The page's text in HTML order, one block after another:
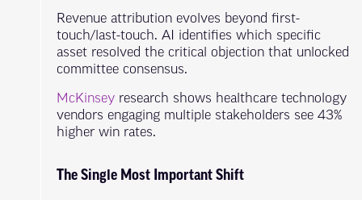
Revenue attribution evolves beyond first-
touch/last-touch. AI identifies which specific
asset resolved the critical objection that unlocked
committee consensus.
McKinsey research shows healthcare technology
vendors engaging multiple stakeholders see 43%
higher win rates.
The Single Most Important Shift